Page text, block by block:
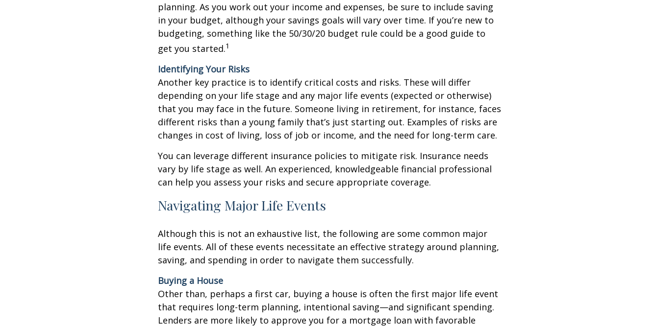
planning. As you work out your income and expenses, be sure to include saving
in your budget, although your savings goals will vary over time. If you’re new to
budgeting, something like the 50/30/20 budget rule could be a good guide to
get you started.1
Identifying Your Risks
Another key practice is to identify critical costs and risks. These will differ
depending on your life stage and any major life events (expected or otherwise)
that you may face in the future. Someone living in retirement, for instance, faces
different risks than a young family that’s just starting out. Examples of risks are
changes in cost of living, loss of job or income, and the need for long-term care.
You can leverage different insurance policies to mitigate risk. Insurance needs
vary by life stage as well. An experienced, knowledgeable financial professional
can help you assess your risks and secure appropriate coverage.
Navigating Major Life Events
Although this is not an exhaustive list, the following are some common major
life events. All of these events necessitate an effective strategy around planning,
saving, and spending in order to navigate them successfully.
Buying a House
Other than, perhaps a first car, buying a house is often the first major life event
that requires long-term planning, intentional saving—and significant spending.
Lenders are more likely to approve you for a mortgage loan with favorable